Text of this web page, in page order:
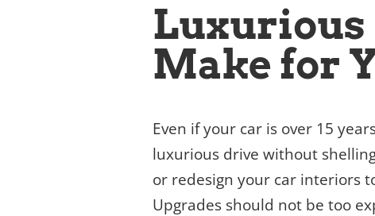
Luxurious
Make for
Even if your car is over 15
luxurious drive without
or redesign your car interiors
Upgrades should not be too